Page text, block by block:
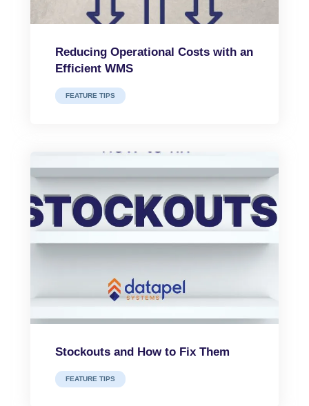
Reducing Operational Costs with an
Efficient WMS
FEATURE TIPS
Stockouts and How to Fix Them
FEATURE TIPS